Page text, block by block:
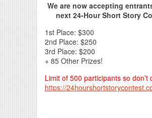
We are now accepting
next 24-Hour Short Story
1st Place: $300
2nd Place: $250
3rd Place: $200
+ 85 Other Prizes!
Limit of 500 participants so don’t
https://